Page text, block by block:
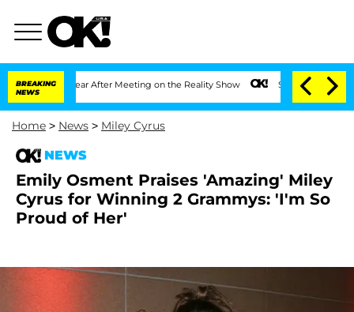
BREAKING
NEWS
1 Year After Meeting on the Reality Show Senate Votes to Hold Dr.
Home > News > Miley Cyrus
NEWS
Emily Osment Praises 'Amazing' Miley
Cyrus for Winning 2 Grammys: 'I'm So
Proud of Her'